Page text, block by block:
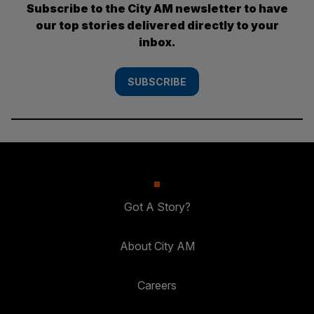
Subscribe to the City AM newsletter to have
our top stories delivered directly to your
inbox.
SUBSCRIBE
Got A Story?
About City AM
Careers